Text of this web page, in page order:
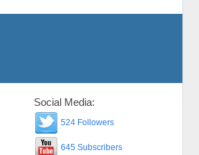
Social Media:
524 Followers
645 Subscribers